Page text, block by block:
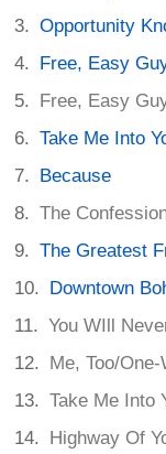
Opportunity
Free, Easy
Free, Easy
Take Me Into
Because
The
The Greatest
Downtown
You WIll
Me, Too/
Take Me Into
Highway Of